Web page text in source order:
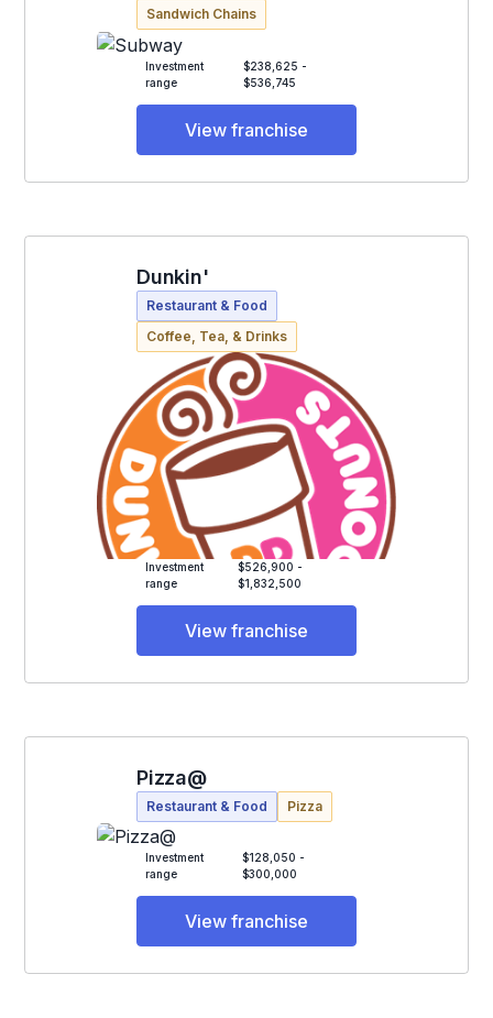
Sandwich Chains
Investment
range
$238,625 -
$536,745
View franchise
Dunkin'
Restaurant & Food
Coffee, Tea, & Drinks
Investment
range
$526,900 -
$1,832,500
View franchise
Pizza@
Restaurant & Food Pizza
Investment
range
$128,050 -
$300,000
View franchise